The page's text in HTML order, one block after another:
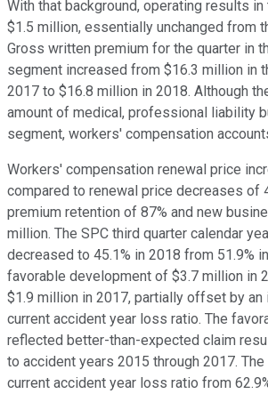
With that background, operating results
$1.5 million, essentially unchanged from
Gross written premium for the quarter in
segment increased from $16.3 million in
2017 to $16.8 million in 2018. Although
amount of medical, professional liability
segment, workers' compensation
Workers' compensation renewal price
compared to renewal price decreases of
premium retention of 87% and new
million. The SPC third quarter calendar
decreased to 45.1% in 2018 from 51.9%
favorable development of $3.7 million in
$1.9 million in 2017, partially offset by an
current accident year loss ratio. The
reflected better-than-expected claim
to accident years 2015 through 2017.
current accident year loss ratio from